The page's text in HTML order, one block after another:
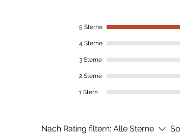
5 Sterne
4 Sterne
3 Sterne
2 Sterne
1 Stern
Nach Rating filtern: Alle Sterne